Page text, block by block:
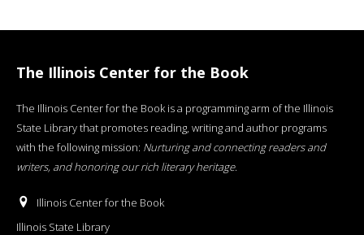
The Illinois Center for the Book
The Illinois Center for the Book is a programming arm of the Illinois
State Library that promotes reading, writing and author programs
with the following mission: Nurturing and connecting readers and
writers, and honoring our rich literary heritage.
Illinois Center for the Book
Illinois State Library